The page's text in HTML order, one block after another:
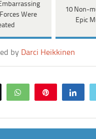
Were
10 Non-
Epic
by Darci Heikkinen
Tweet WhatsApp